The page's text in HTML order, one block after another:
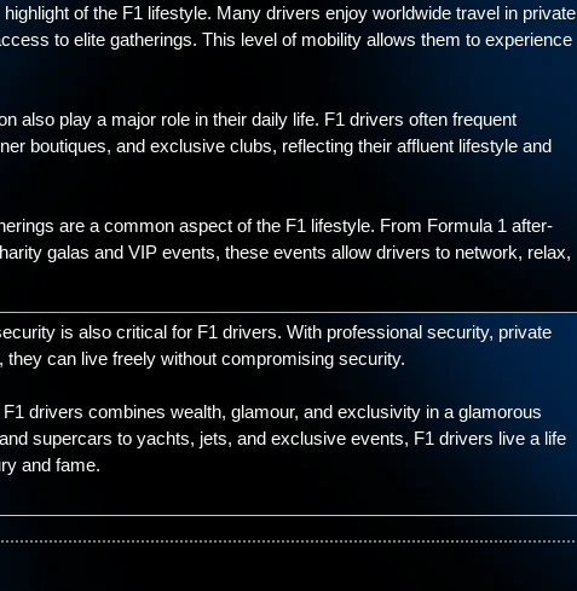
of the F1 lifestyle. Many drivers enjoy worldwide travel in private
to elite gatherings. This level of mobility allows them to experience
also play a major role in their daily life. F1 drivers often frequent
boutiques, and exclusive clubs, reflecting their affluent lifestyle and
are a common aspect of the F1 lifestyle. From Formula 1 after-
galas and VIP events, these events allow drivers to network, relax,
is also critical for F1 drivers. With professional security, private
can live freely without compromising security.
drivers combines wealth, glamour, and exclusivity in a glamorous
supercars to yachts, jets, and exclusive events, F1 drivers live a life
and fame.